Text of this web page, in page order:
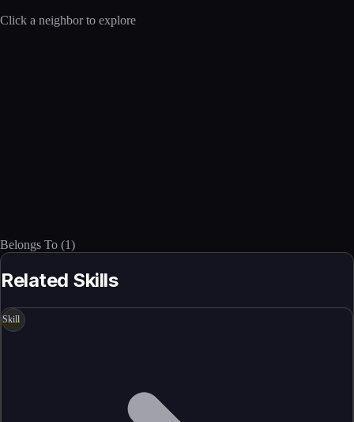
Click a neighbor to explore
Belongs To (1)
Related Skills
Skill